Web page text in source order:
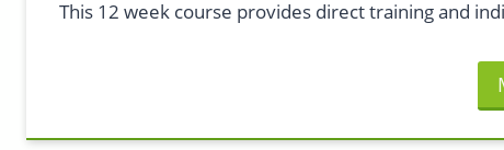
This 12 week course provides direct training and